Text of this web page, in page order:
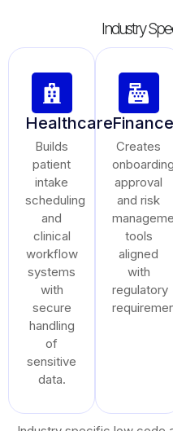
Industry
Healthcare
Builds
patient
intake
scheduling
and
clinical
workflow
systems
with
secure
handling
of
sensitive
data.
Finance
Creates
onboarding
approval
and risk
tools
aligned
with
regulatory